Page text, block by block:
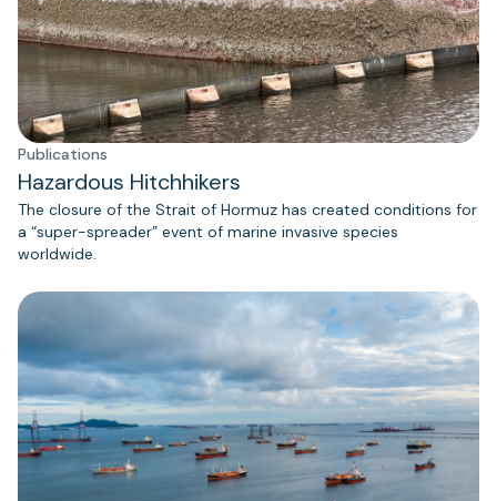
Publications
Hazardous Hitchhikers
The closure of the Strait of Hormuz has created conditions for
a “super-spreader” event of marine invasive species
worldwide.